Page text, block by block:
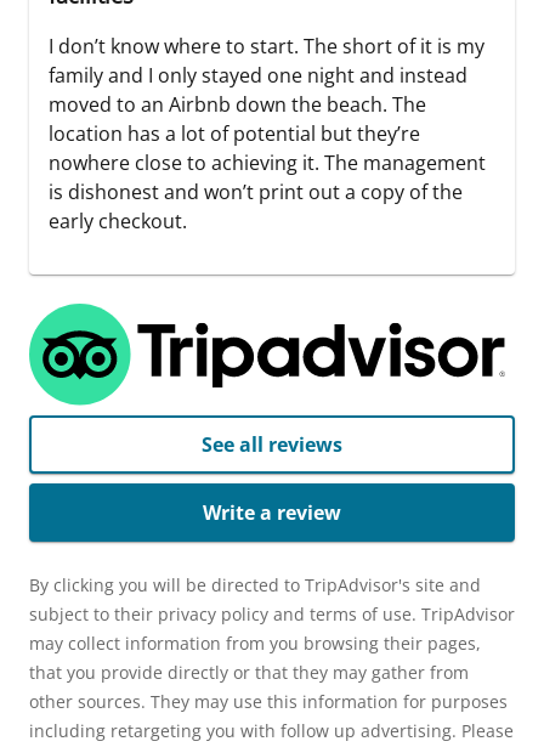
I don’t know where to start. The short of it is my
family and I only stayed one night and instead
moved to an Airbnb down the beach. The
location has a lot of potential but they’re
nowhere close to achieving it. The management
is dishonest and won’t print out a copy of the
early checkout.
See all reviews
Write a review
By clicking you will be directed to TripAdvisor's site and
subject to their privacy policy and terms of use. TripAdvisor
may collect information from you browsing their pages,
that you provide directly or that they may gather from
other sources. They may use this information for purposes
including retargeting you with follow up advertising. Please